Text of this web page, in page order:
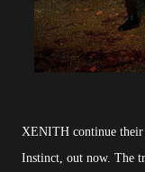
XENITH continue
Instinct, out now. The